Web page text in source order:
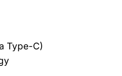
Type-C)